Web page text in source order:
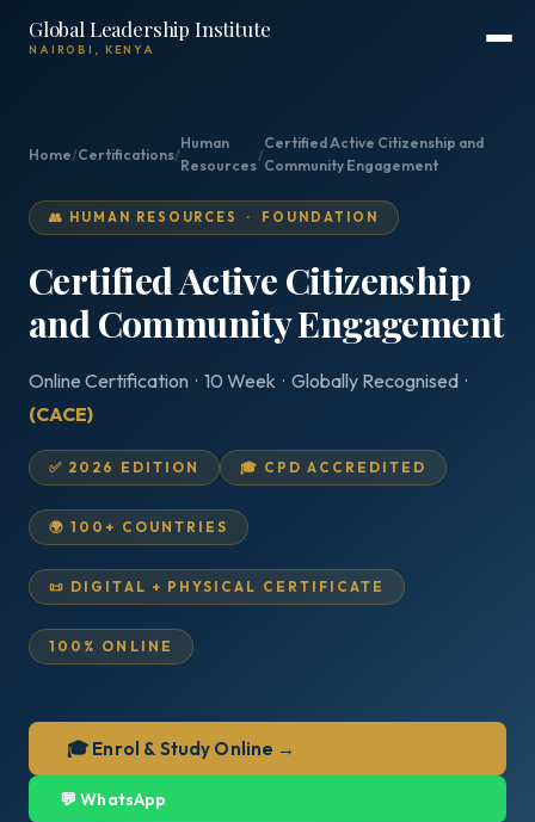
Global Leadership Institute
NAIROBI, KENYA
Home/Certifications/
Human
Resources
/
Certified Active Citizenship and
Community Engagement
👥 HUMAN RESOURCES · FOUNDATION
Certified Active Citizenship
and Community Engagement
Online Certification · 10 Week · Globally Recognised ·
(CACE)
✅ 2026 EDITION 🎓 CPD ACCREDITED
🌍 100+ COUNTRIES
📜 DIGITAL + PHYSICAL CERTIFICATE
100% ONLINE
🎓 Enrol & Study Online →
💬 WhatsApp